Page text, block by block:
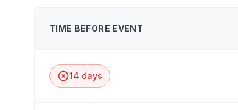
TIME BEFORE EVENT
14 days